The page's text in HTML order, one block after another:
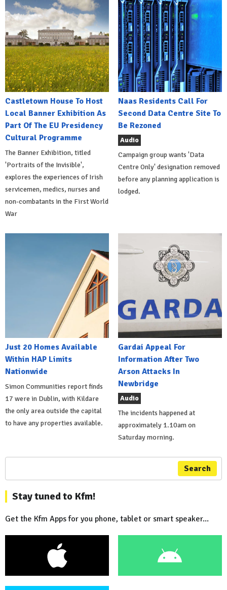
Castletown House To Host
Local Banner Exhibition As
Part Of The EU Presidency
Cultural Programme
The Banner Exhibition, titled
'Portraits of the Invisible',
explores the experiences of Irish
servicemen, medics, nurses and
non-combatants in the First World
War
Naas Residents Call For
Second Data Centre Site To
Be Rezoned
Audio
Campaign group wants 'Data
Centre Only' designation removed
before any planning application is
lodged.
Just 20 Homes Available
Within HAP Limits
Nationwide
Simon Communities report finds
17 were in Dublin, with Kildare
the only area outside the capital
to have any properties available.
Gardai Appeal For
Information After Two
Arson Attacks In
Newbridge
Audio
The incidents happened at
approximately 1.10am on
Saturday morning.
Search
Stay tuned to Kfm!
Get the Kfm Apps for you phone, tablet or smart speaker...